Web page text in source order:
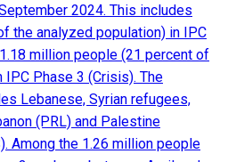
2024. This includes
the analyzed population) in IPC
million people (21 percent of
Phase 3 (Crisis). The
Lebanese, Syrian refugees,
(PRL) and Palestine
Among the 1.26 million people